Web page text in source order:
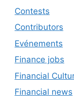
Contests
Contributors
Evénements
Finance jobs
Financial
Financial news